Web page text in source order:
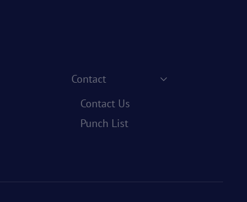
Contact
Contact Us
Punch List